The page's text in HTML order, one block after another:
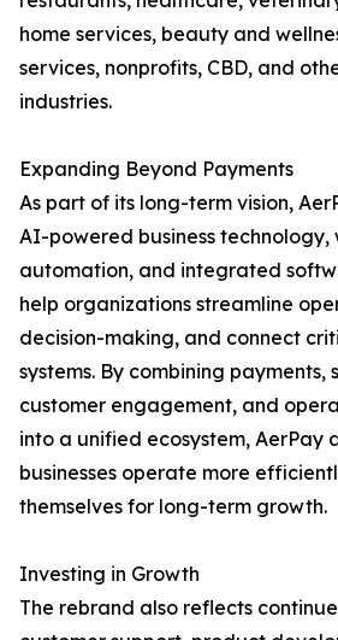
home services, beauty and
services, nonprofits, CBD, and
industries.
Expanding Beyond Payments
As part of its long-term vision,
AI-powered business technology,
automation, and integrated
help organizations streamline
decision-making, and connect
systems. By combining
customer engagement, and
into a unified ecosystem, AerPay
businesses operate more
themselves for long-term growth.
Investing in Growth
The rebrand also reflects